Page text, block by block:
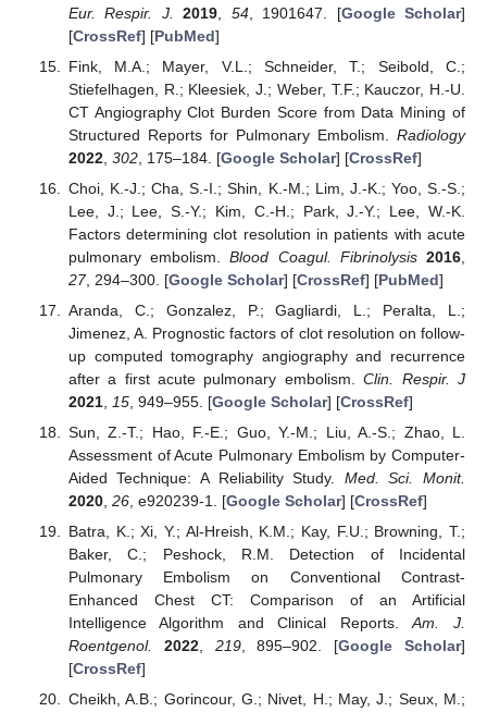
Eur. Respir. J.
2019 54, 1901647. [Google Scholar]
[CrossRef] [PubMed]
Fink, M.A.; Mayer, V.L.; Schneider, T.; Seibold, C.;
Stiefelhagen, R.; Kleesiek, J.; Weber, T.F.; Kauczor, H.-U.
CT Angiography Clot Burden Score from Data Mining of
Structured Reports for Pulmonary Embolism. Radiology
2022, 302, 175–184. [Google Scholar] [CrossRef]
Choi, K.-J.; Cha, S.-I.; Shin, K.-M.; Lim, J.-K.; Yoo, S.-S.;
Lee, J.; Lee, S.-Y.; Kim, C.-H.; Park, J.-Y.; Lee, W.-K.
Factors determining clot resolution in patients with acute
pulmonary embolism.Blood Coagul. Fibrinolysis 2016
27, 294–300. [Google Scholar] [CrossRef] [PubMed]
Aranda, C.; Gonzalez, P.; Gagliardi, L.; Peralta, L.;
Jimenez, A. Prognostic factors of clot resolution on follow-
up computed tomography angiography and recurrence
after a first acute pulmonary embolism.Clin. Respir. J
2021, 15, 949–955. [Google Scholar] [CrossRef]
Sun, Z.-T.; Hao, F.-E.; Guo, Y.-M.; Liu, A.-S.; Zhao, L.
Assessment of Acute Pulmonary Embolism by Computer-
Aided Technique: A Reliability Study. Med. Sci. Monit.
2020, 26, e920239-1. [Google Scholar] [CrossRef]
Batra, K.; Xi, Y.; Al-Hreish, K.M.; Kay, F.U.; Browning, T.;
Baker, C.; Peshock, R.M. Detection of Incidental
Pulmonary Embolism on Conventional Contrast-
Enhanced Chest CT: Comparison of an Artificial
Intelligence Algorithm and Clinical Reports.Am. J.
Roentgenol.
2022, 219, 895–902. [Google Scholar]
[CrossRef]
Cheikh, A.B.; Gorincour, G.; Nivet, H.; May, J.; Seux, M.;